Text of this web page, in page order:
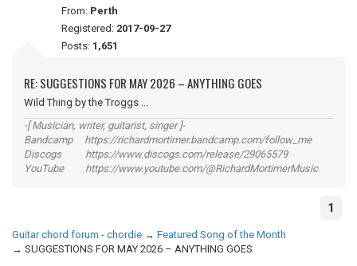
From: Perth
Registered: 2017-09-27
Posts: 1,651
RE: SUGGESTIONS FOR MAY 2026 – ANYTHING GOES
Wild Thing by the Troggs ...
-[ Musician, writer, guitarist, singer ]-
Bandcamp https://richardmortimer.bandcamp.com/follow_me
Discogs https://www.discogs.com/release/29065579
YouTube https://www.youtube.com/@RichardMortimerMusic
1
Guitar chord forum - chordie → Featured Song of the Month
→ SUGGESTIONS FOR MAY 2026 – ANYTHING GOES